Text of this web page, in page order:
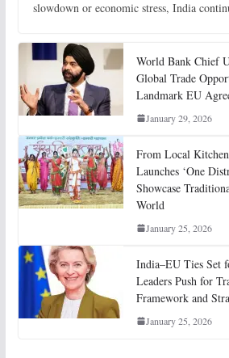
slowdown or economic stress, India
World Bank Chief
Global Trade
Landmark EU
January 29, 2026
From Local
Launches ‘One
Showcase
World
January 25, 2026
India–EU Ties Set
Leaders Push for
Framework and
January 25, 2026